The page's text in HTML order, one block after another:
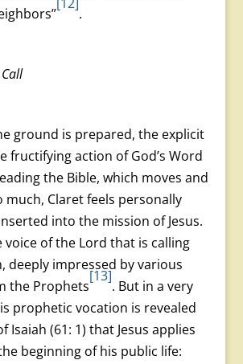
.
is prepared, the explicit
fructifying action of God’s Word
the Bible, which moves and
much, Claret feels personally
into the mission of Jesus.
voice of the Lord that is calling
deeply impressed by various
the Prophets
[13]
. But in a very
prophetic vocation is revealed
Isaiah (61: 1) that Jesus applies
beginning of his public life: